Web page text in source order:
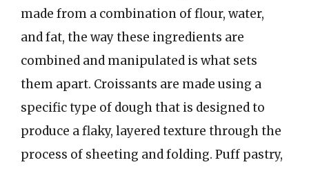
made from a combination of flour, water,
and fat, the way these ingredients are
combined and manipulated is what sets
them apart. Croissants are made using a
specific type of dough that is designed to
produce a flaky, layered texture through the
process of sheeting and folding. Puff pastry,